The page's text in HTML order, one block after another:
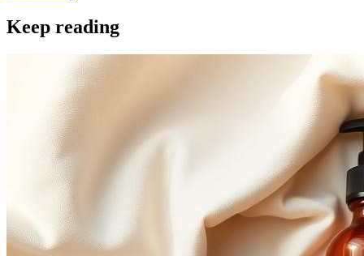
Keep reading